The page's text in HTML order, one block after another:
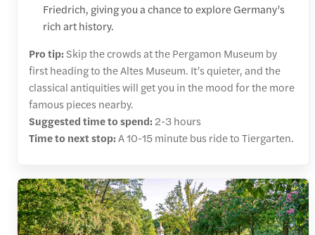
Friedrich, giving you a chance to explore Germany’s
rich art history.
Pro tip: Skip the crowds at the Pergamon Museum by
first heading to the Altes Museum. It’s quieter, and the
classical antiquities will get you in the mood for the more
famous pieces nearby.
Suggested time to spend: 2-3 hours
Time to next stop:A 10-15 minute bus ride to Tiergarten.